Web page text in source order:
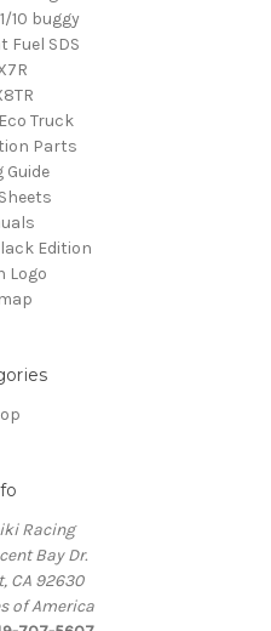
10 buggy
Fuel SDS
Truck
Parts
Guide
Edition
Logo
Racing
Bay Dr.
CA 92630
of America